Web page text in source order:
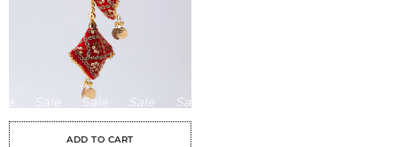
ADD TO CART
Sale Sale Sale Sale